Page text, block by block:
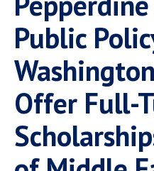
Faculty
Public Policy Blog
Public
Offer Full-